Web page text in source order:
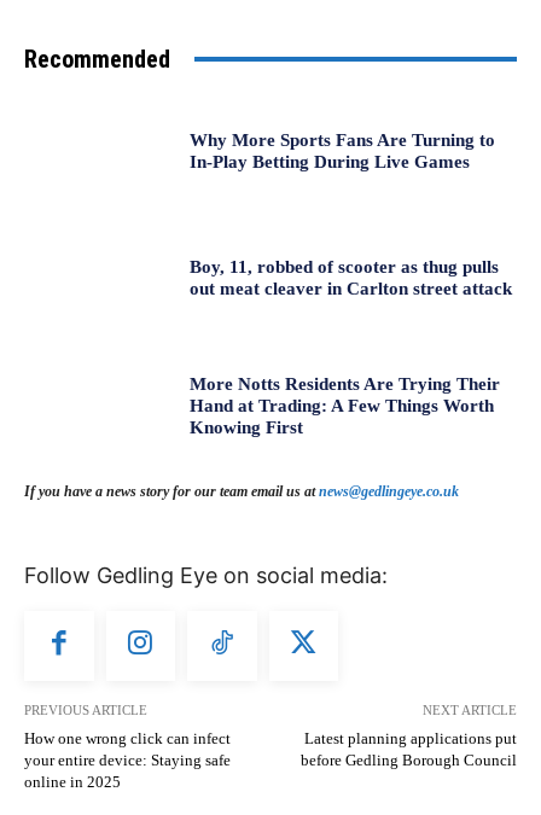
Recommended
Why More Sports Fans Are Turning to
In-Play Betting During Live Games
Boy, 11, robbed of scooter as thug pulls
out meat cleaver in Carlton street attack
More Notts Residents Are Trying Their
Hand at Trading: A Few Things Worth
Knowing First
If you have a news story for our team email us atnews@gedlingeye.co.uk
Follow Gedling Eye on social media:
PREVIOUS ARTICLE
How one wrong click can infect
your entire device: Staying safe
online in 2025
NEXT ARTICLE
Latest planning applications put
before Gedling Borough Council